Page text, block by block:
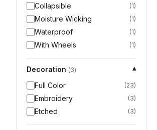
Collapsible (1)
Moisture Wicking (1)
Waterproof (1)
With Wheels (1)
Decoration (3)
▾
Full Color
(23)
Embroidery (3)
Etched (3)